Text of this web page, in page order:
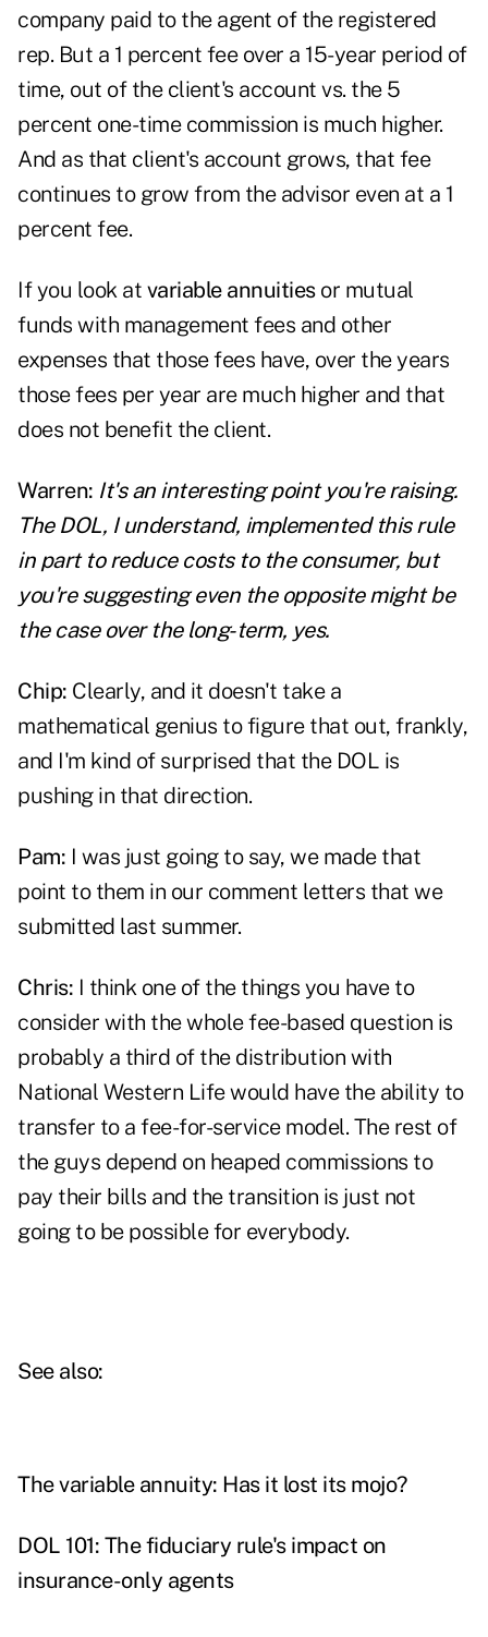
company paid to the agent of the registered
rep. But a 1 percent fee over a 15-year period of
time, out of the client's account vs. the 5
percent one-time commission is much higher.
And as that client's account grows, that fee
continues to grow from the advisor even at a 1
percent fee.
If you look at variable annuitiesor mutual
funds with management fees and other
expenses that those fees have, over the years
those fees per year are much higher and that
does not benefit the client.
Warren: It's an interesting point you're raising.
The DOL, I understand, implemented this rule
in part to reduce costs to the consumer, but
you're suggesting even the opposite might be
the case over the long-term, yes.
Chip: Clearly, and it doesn't take a
mathematical genius to figure that out, frankly,
and I'm kind of surprised that the DOL is
pushing in that direction.
Pam: I was just going to say, we made that
point to them in our comment letters that we
submitted last summer.
Chris: I think one of the things you have to
consider with the whole fee-based question is
probably a third of the distribution with
National Western Life would have the ability to
transfer to a fee-for-service model. The rest of
the guys depend on heaped commissions to
pay their bills and the transition is just not
going to be possible for everybody.
See also:
The variable annuity: Has it lost its mojo?
DOL 101: The fiduciary rule's impact on
insurance-only agents